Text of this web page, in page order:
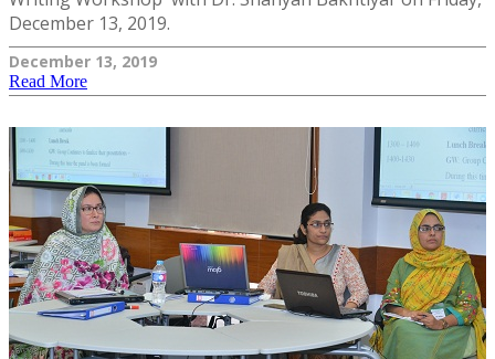
December 13, 2019.
December 13, 2019
Read More